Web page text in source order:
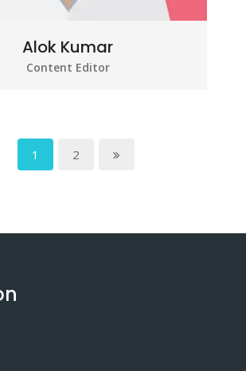
Alok Kumar
Content Editor
1 2